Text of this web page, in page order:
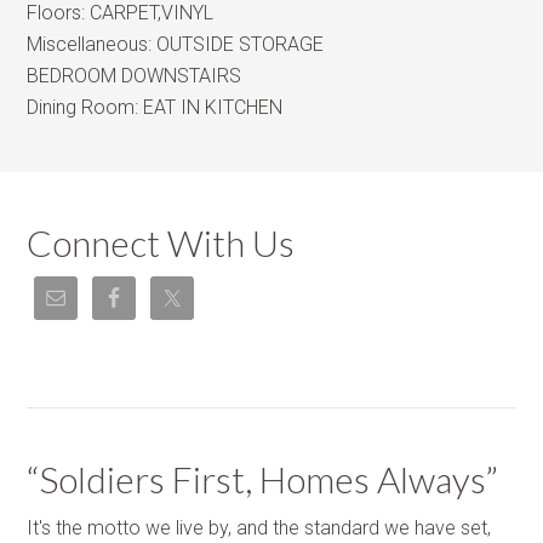
Floors: CARPET,VINYL
Miscellaneous: OUTSIDE STORAGE
BEDROOM DOWNSTAIRS
Dining Room: EAT IN KITCHEN
Connect With Us
“Soldiers First, Homes Always”
It's the motto we live by, and the standard we have set,